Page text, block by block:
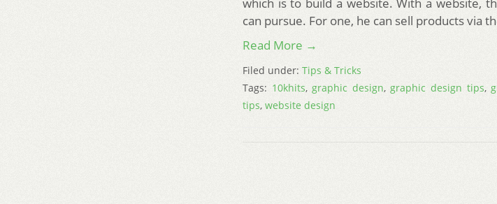
can pursue. For one, he can sell products via
Read More →
Filed under: Tips & Tricks
Tags: 10khits, graphic design,graphic design tips,
tips, website design